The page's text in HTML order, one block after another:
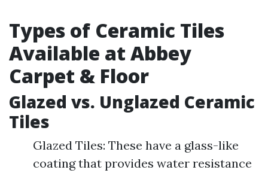
Types of Ceramic Tiles
Available at Abbey
Carpet & Floor
Glazed vs. Unglazed Ceramic
Tiles
Glazed Tiles: These have a glass-like
coating that provides water resistance